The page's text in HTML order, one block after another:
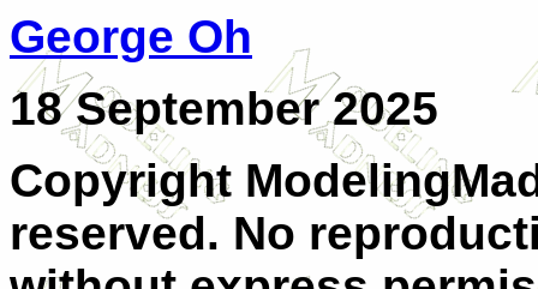
George Oh
18 September 2025
Copyright
reserved. No